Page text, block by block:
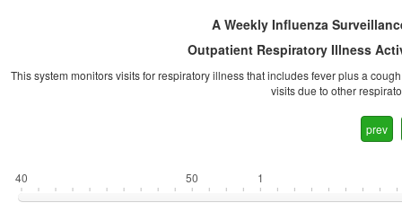
A Weekly Influenza
Outpatient Respiratory Illness
This system monitors visits for respiratory illness that includes fever plus a
visits due to other
prev
40 50 1